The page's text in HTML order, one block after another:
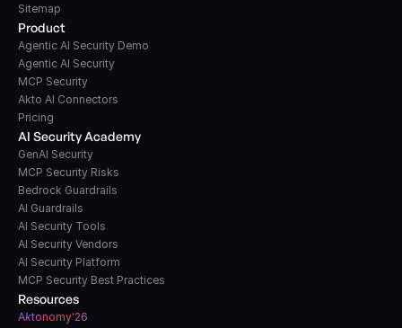
Product
Agentic AI Security Demo
Agentic AI Security
MCP Security
Akto AI Connectors
Pricing
AI Security Academy
GenAI Security
MCP Security Risks
Bedrock Guardrails
AI Guardrails
AI Security Tools
AI Security Vendors
AI Security Platform
MCP Security Best Practices
Resources
Aktonomy'26
Sitemap